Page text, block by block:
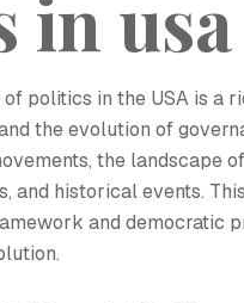
in usa
politics in the USA is a
the evolution of
the landscape
and historical events.
and democratic